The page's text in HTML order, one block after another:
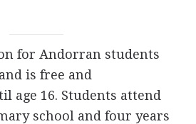
for Andorran students
is free and
age 16. Students attend
school and four years